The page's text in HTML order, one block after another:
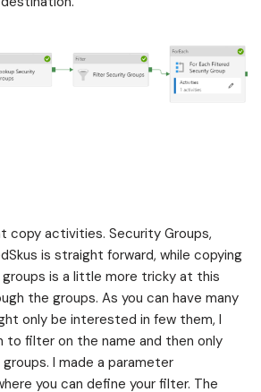
copy activities. Security Groups,
is straight forward, while copying
is a little more tricky at this
the groups. As you can have many
only be interested in few them, I
to filter on the name and then only
I made a parameter
you can define your filter. The